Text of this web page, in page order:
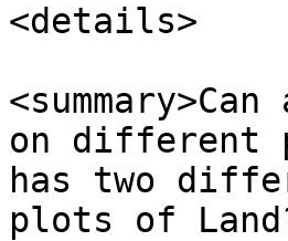
<details>
on different
has two
plots of